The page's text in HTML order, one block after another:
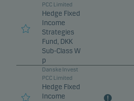
PCC Limited
Hedge Fixed
Income
Strategies
Fund, DKK
Sub-Class W
p
Danske Invest
PCC Limited
Hedge Fixed
Income